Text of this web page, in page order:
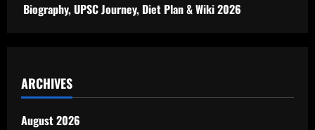
Biography, UPSC Journey, Diet Plan & Wiki 2026
ARCHIVES
August 2026